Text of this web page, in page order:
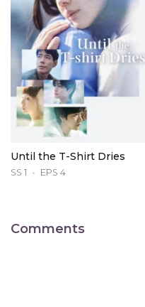
Until the T-Shirt Dries
SS 1 EPS 4
Comments